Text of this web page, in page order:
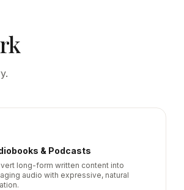
& Podcasts
long-form written content into
audio with expressive, natural